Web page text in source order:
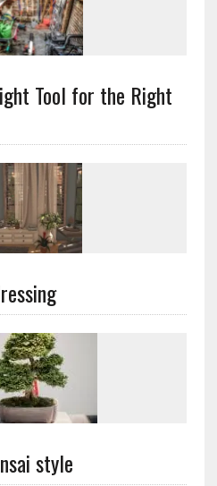
Tool for the Right
style